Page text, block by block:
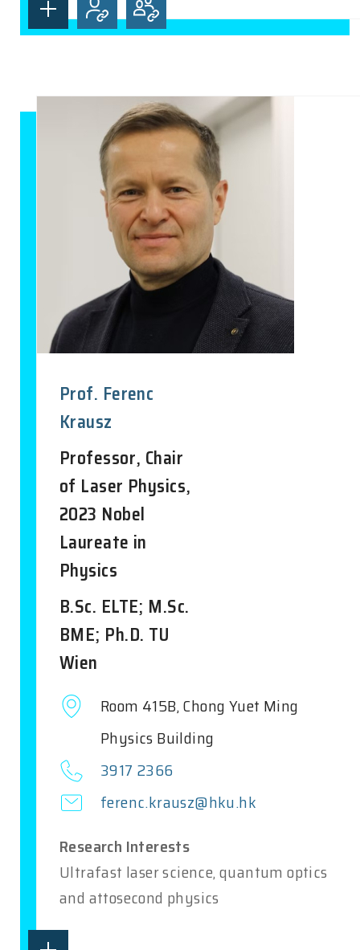
Prof. Ferenc
Krausz
Professor, Chair
of Laser Physics,
2023 Nobel
Laureate in
Physics
B.Sc. ELTE; M.Sc.
BME; Ph.D. TU
Wien
Room 415B, Chong Yuet Ming
Physics Building
3917 2366
ferenc.krausz@hku.hk
Research Interests
Ultrafast laser science, quantum optics
and attosecond physics